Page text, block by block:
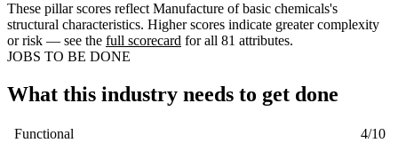
These pillar scores reflect Manufacture of basic chemicals's
structural characteristics. Higher scores indicate greater complexity
or risk — see the full scorecard for all 81 attributes.
JOBS TO BE DONE
What this industry needs to get done
Functional
4/10